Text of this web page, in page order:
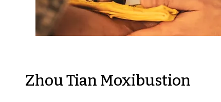
Zhou Tian Moxibustion